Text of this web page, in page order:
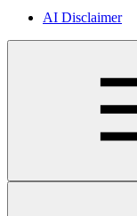
AI Disclaimer